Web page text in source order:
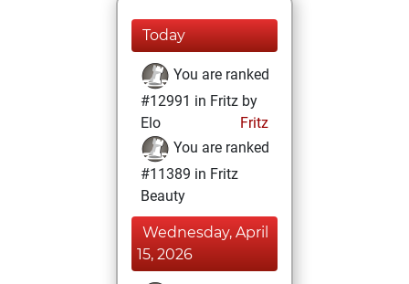
Today
You are ranked
#12991 in Fritz by
Elo
Fritz
You are ranked
#11389 in Fritz
Beauty
Wednesday, April
15, 2026